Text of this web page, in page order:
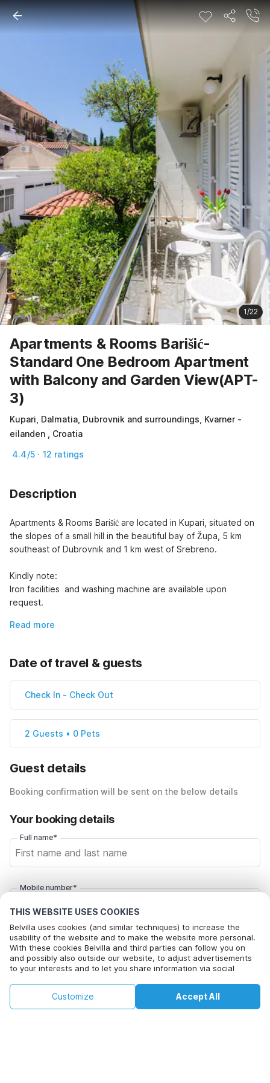
THIS WEBSITE USES COOKIES
Belvilla uses cookies (and similar techniques) to increase the
usability of the website and to make the website more personal.
With these cookies Belvilla and third parties can follow you on
and possibly also outside our website, to adjust advertisements
to your interests and to let you share information via social
By clicking on accept you agree to this. More information can be
found in ourcookie policy Accept All
Customize
1/22
Apartments & Rooms Barišić-
Standard One Bedroom Apartment
with Balcony and Garden View(APT-
3)
Kupari, Dalmatia, Dubrovnik and surroundings, Kvarner -
eilanden , Croatia
4.4/5 · 12 ratings
Description
Apartments & Rooms Barišić are located in Kupari, situated on
the slopes of a small hill in the beautiful bay of Župa, 5 km
southeast of Dubrovnik and 1 km west of Srebreno.
Kindly note:
Iron facilities  and washing machine are available upon
request.
Read more
Date of travel & guests
Check In - Check Out
2 Guests • 0 Pets
Guest details
Booking confirmation will be sent on the below details
Your booking details
Full name*
Mobile number*
Email address*
Click here to opt out from Belvilla offer mails. You can
unsubscribe at any time in future
+
Check availability